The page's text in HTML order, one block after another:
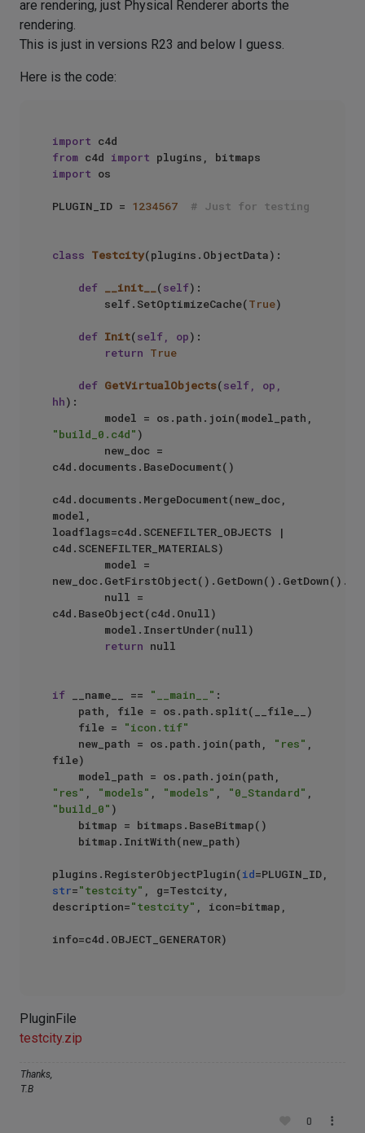
are rendering, just Physical Renderer aborts the
rendering.
This is just in versions R23 and below I guess.
Here is the code:
import
from c4d import
import os
PLUGIN_ID = 1234567 # Just for testing
class Testcity(plugins.ObjectData):
def __init__(self):
        self.SetOptimizeCache(
True)
def Init(self, op):
return True
def GetVirtualObjects(self, op,
hh):
"build_0.c4d" )
c4d.documents.BaseDocument()
c4d.documents.MergeDocument(new_doc,
model,
loadflags=c4d.SCENEFILTER_OBJECTS |
c4d.SCENEFILTER_MATERIALS)
c4d.BaseObject(c4d.Onull)
return null
if __name__ == "__main__" :
    file =
"icon.tif"
    new_path = os.path.join(path,
"res" ,
file)
"res" , "models" , "models" , "0_Standard"
"build_0" )
plugins.RegisterObjectPlugin(id
str="testcity" , g=Testcity,
description="testcity" , icon=bitmap,
info=c4d.OBJECT_GENERATOR)
PluginFile
testcity.zip
Thanks,
T.B
0